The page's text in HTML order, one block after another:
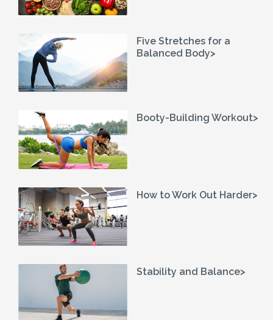
Five Stretches for a
Balanced Body>
Booty-Building Workout>
How to Work Out Harder>
Stability and Balance>